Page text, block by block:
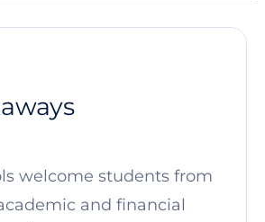
welcome students from
and financial